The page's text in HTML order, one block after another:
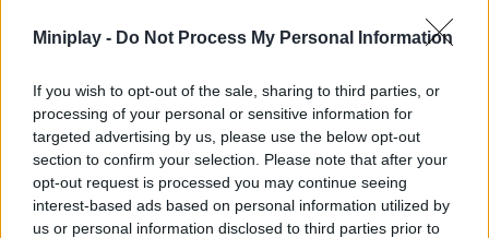
Miniplay - Do Not Process My Personal Information
If you wish to opt-out of the sale, sharing to third parties, or
processing of your personal or sensitive information for
targeted advertising by us, please use the below opt-out
section to confirm your selection. Please note that after your
opt-out request is processed you may continue seeing
interest-based ads based on personal information utilized by
us or personal information disclosed to third parties prior to
Tags
ACTION GAMES
FIGHTING GAMES